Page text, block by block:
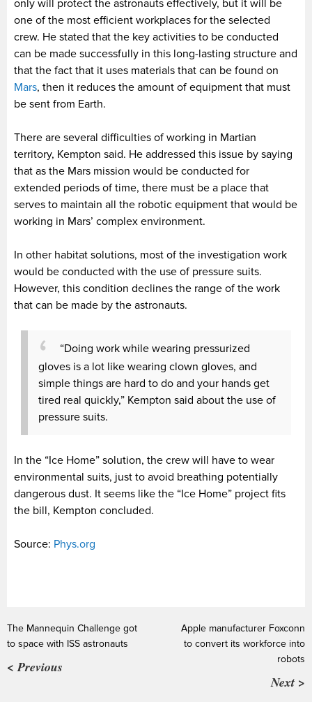
only will protect the astronauts effectively, but it will be
one of the most efficient workplaces for the selected
crew. He stated that the key activities to be conducted
can be made successfully in this long-lasting structure and
that the fact that it uses materials that can be found on
Mars, then it reduces the amount of equipment that must
be sent from Earth.
There are several difficulties of working in Martian
territory, Kempton said. He addressed this issue by saying
that as the Mars mission would be conducted for
extended periods of time, there must be a place that
serves to maintain all the robotic equipment that would be
working in Mars’ complex environment.
In other habitat solutions, most of the investigation work
would be conducted with the use of pressure suits.
However, this condition declines the range of the work
that can be made by the astronauts.
“Doing work while wearing pressurized
gloves is a lot like wearing clown gloves, and
simple things are hard to do and your hands get
tired real quickly,” Kempton said about the use of
pressure suits.
In the “Ice Home” solution, the crew will have to wear
environmental suits, just to avoid breathing potentially
dangerous dust. It seems like the “Ice Home” project fits
the bill, Kempton concluded.
Source: Phys.org
The Mannequin Challenge got
to space with ISS astronauts
< Previous
Apple manufacturer Foxconn
to convert its workforce into
robots
Next >